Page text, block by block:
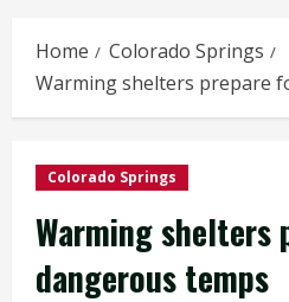
Home
Colorado Springs
Warming shelters prepare
Colorado Springs
Warming shelters
dangerous temps